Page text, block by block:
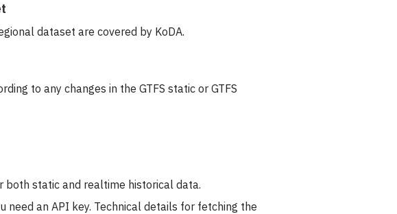
dataset are covered by KoDA.
to any changes in the GTFS static or GTFS
static and realtime historical data.
an API key. Technical details for fetching the